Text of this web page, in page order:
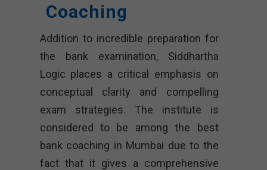
Coaching
Addition to incredible preparation for
the bank examination, Siddhartha
Logic places a critical emphasis on
conceptual clarity and compelling
exam strategies. The institute is
considered to be among the best
bank coaching in Mumbai due to the
fact that it gives a comprehensive